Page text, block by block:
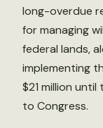
long-overdue
for managing
federal lands,
implementing
$21 million
to Congress.